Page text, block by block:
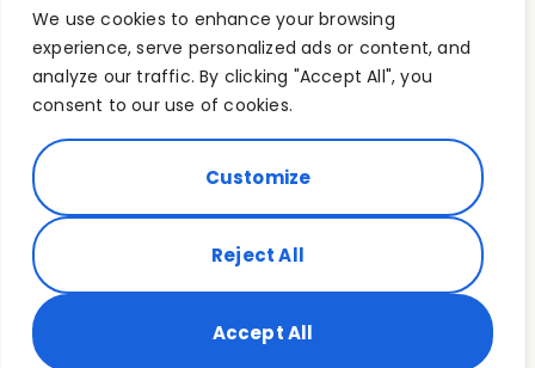
We use cookies to enhance your browsing
experience, serve personalized ads or content, and
analyze our traffic. By clicking "Accept All", you
consent to our use of cookies.
Customize
Reject All
Accept All
Terms of use Privacy Policy Media Kit
© 2026
ROUT Foundation |Powered byTROPOS Productions